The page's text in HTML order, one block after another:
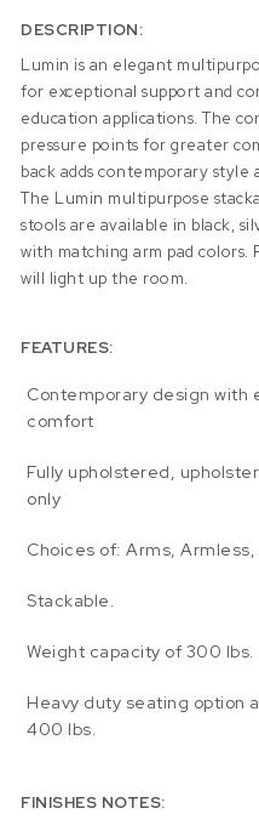
DESCRIPTION:
Lumin is an elegant
for exceptional support and
education applications. The
pressure points for greater
back adds contemporary
The Lumin multipurpose
stools are available in black,
with matching arm pad colors.
will light up the room.
FEATURES:
Contemporary design with
comfort
Fully upholstered,
only
Choices of: Arms,
Stackable.
Weight capacity of 300 lbs.
Heavy duty seating option
400 lbs.
FINISHES NOTES: